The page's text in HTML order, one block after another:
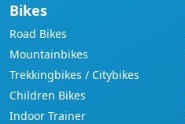
Bikes
Road Bikes
Mountainbikes
Trekkingbikes / Citybikes
Children Bikes
Indoor Trainer